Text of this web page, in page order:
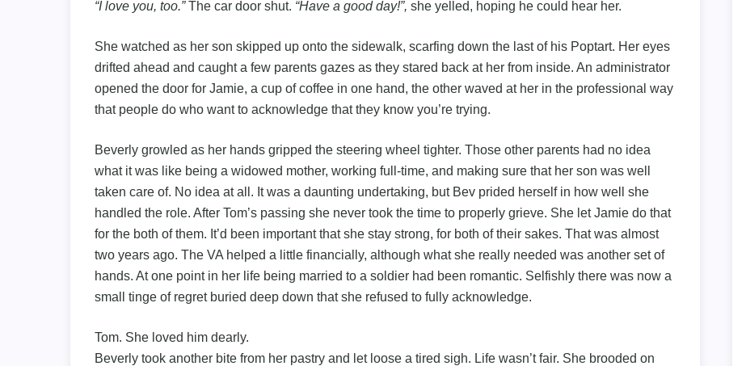
“I love you, too.”The car door shut. “Have a good day!”, she yelled, hoping he could hear her.
She watched as her son skipped up onto the sidewalk, scarfing down the last of his Poptart. Her eyes
drifted ahead and caught a few parents gazes as they stared back at her from inside. An administrator
opened the door for Jamie, a cup of coffee in one hand, the other waved at her in the professional way
that people do who want to acknowledge that they know you’re trying.
Beverly growled as her hands gripped the steering wheel tighter. Those other parents had no idea
what it was like being a widowed mother, working full-time, and making sure that her son was well
taken care of. No idea at all. It was a daunting undertaking, but Bev prided herself in how well she
handled the role. After Tom’s passing she never took the time to properly grieve. She let Jamie do that
for the both of them. It’d been important that she stay strong, for both of their sakes. That was almost
two years ago. The VA helped a little financially, although what she really needed was another set of
hands. At one point in her life being married to a soldier had been romantic. Selfishly there was now a
small tinge of regret buried deep down that she refused to fully acknowledge.
Tom. She loved him dearly.
Beverly took another bite from her pastry and let loose a tired sigh. Life wasn’t fair. She brooded on